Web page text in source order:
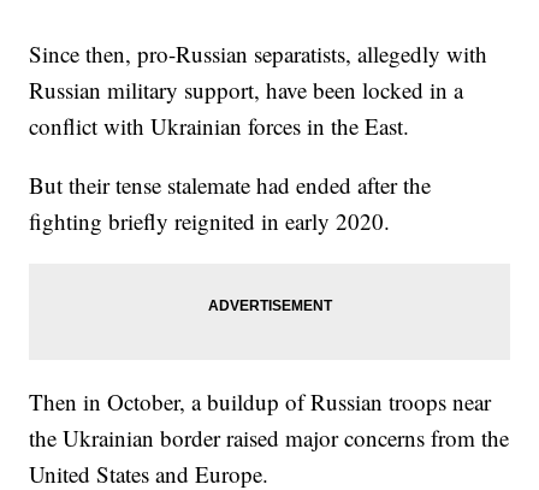
Since then, pro-Russian separatists, allegedly with
Russian military support, have been locked in a
conflict with Ukrainian forces in the East.
But their tense stalemate had ended after the
fighting briefly reignited in early 2020.
Then in October, a buildup of Russian troops near
the Ukrainian border raised major concerns from the
United States and Europe.